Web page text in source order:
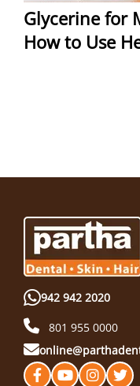
Glycerine for
How to Use
942 942 2020
801 955 0000